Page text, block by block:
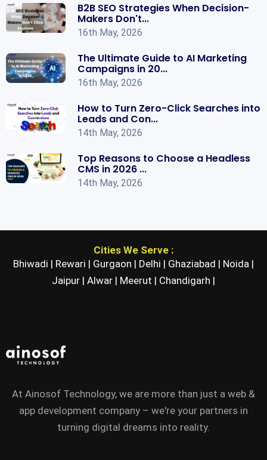
B2B SEO Strategies When Decision-
Makers Don't...
16th May, 2026
The Ultimate Guide to AI Marketing
Campaigns in 20...
16th May, 2026
How to Turn Zero-Click Searches into
Leads and Con...
14th May, 2026
Top Reasons to Choose a Headless
CMS in 2026 ...
14th May, 2026
Cities We Serve :
Bhiwadi | Rewari | Gurgaon | Delhi | Ghaziabad | Noida |
Jaipur | Alwar | Meerut | Chandigarh |
At Ainosof Technology, we are more than just a web &
app development company – we're your partners in
turning digital dreams into reality.